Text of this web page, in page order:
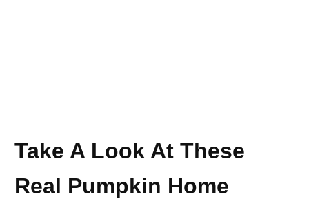
Take A Look At These
Real Pumpkin Home